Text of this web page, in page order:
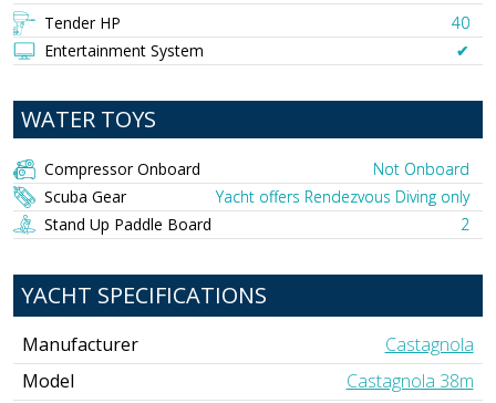
Tender HP
40
Entertainment System
✔︎
WATER TOYS
Compressor Onboard
Not Onboard
Scuba Gear
Yacht offers Rendezvous Diving only
Stand Up Paddle Board
2
YACHT SPECIFICATIONS
Manufacturer
Castagnola
Model
Castagnola 38m